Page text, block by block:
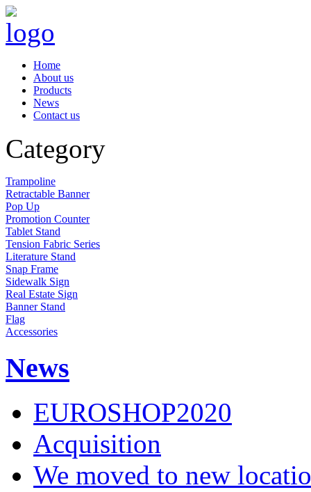
Home
About us
Products
News
Contact us
Category
Trampoline
Retractable Banner
Pop Up
Promotion Counter
Tablet Stand
Tension Fabric Series
Literature Stand
Snap Frame
Sidewalk Sign
Real Estate Sign
Banner Stand
Flag
Accessories
News
EUROSHOP2020
Acquisition
We moved to new